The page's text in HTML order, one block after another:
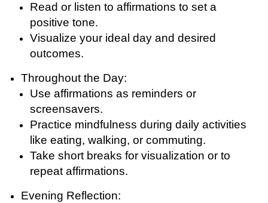
Read or listen to affirmations to set a
positive tone.
Visualize your ideal day and desired
outcomes.
Throughout the Day:
Use affirmations as reminders or
screensavers.
Practice mindfulness during daily activities
like eating, walking, or commuting.
Take short breaks for visualization or to
repeat affirmations.
Evening Reflection: